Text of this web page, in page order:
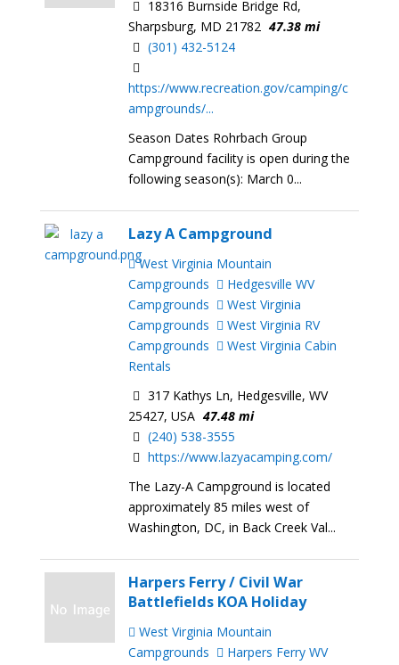
18316 Burnside Bridge Rd,
Sharpsburg, MD 21782 47.38 mi
(301) 432-5124
https://www.recreation.gov/camping/c
ampgrounds/...
Season Dates Rohrbach Group
Campground facility is open during the
following season(s): March 0...
Lazy A Campground
West Virginia Mountain
Campgrounds
Hedgesville WV
Campgrounds
West Virginia
Campgrounds
West Virginia RV
Campgrounds
West Virginia Cabin
Rentals
317 Kathys Ln, Hedgesville, WV
25427, USA 47.48 mi
(240) 538-3555
https://www.lazyacamping.com/
The Lazy-A Campground is located
approximately 85 miles west of
Washington, DC, in Back Creek Val...
Harpers Ferry / Civil War
Battlefields KOA Holiday
West Virginia Mountain
Campgrounds
Harpers Ferry WV